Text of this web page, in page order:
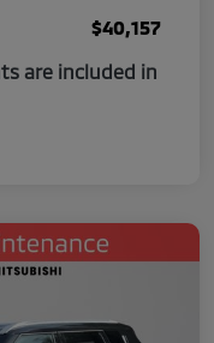
$40,157
are included in